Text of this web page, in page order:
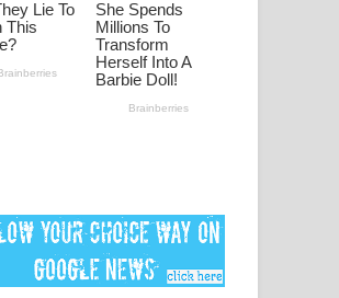
මනමාල කතා ගීතයේ පද පෙළ
Dai Dai Lyrics - Shakira, Burna Boy |
2026 football world cup song lyrics
Gemak Deela Song Lyrics - ගේමක් දීලා
ගීතයේ පද පෙළ